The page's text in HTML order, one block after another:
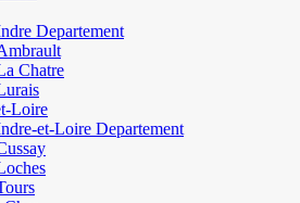
Departement
Chatre
Loire
et-Loire Departement